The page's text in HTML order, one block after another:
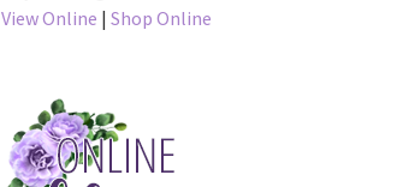
View Online |Shop Online